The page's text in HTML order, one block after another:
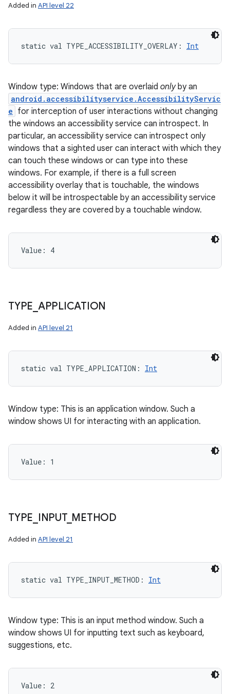
Added in API level 22
static val TYPE_ACCESSIBILITY_OVERLAY : Int
Window type: Windows that are overlaid onlyby an
android.accessibilityservice.AccessibilityServic
e for interception of user interactions without changing
the windows an accessibility service can introspect. In
particular, an accessibility service can introspect only
windows that a sighted user can interact with which they
can touch these windows or can type into these
windows. For example, if there is a full screen
accessibility overlay that is touchable, the windows
below it will be introspectable by an accessibility service
regardless they are covered by a touchable window.
Value: 4
TYPE APPLICATION
Added in API level 21
static val TYPE_APPLICATION : Int
Window type: This is an application window. Such a
window shows UI for interacting with an application.
Value: 1
TYPE INPUT_ METHOD
Added in API level 21
static val TYPE_INPUT_METHOD : Int
Window type: This is an input method window. Such a
window shows UI for inputting text such as keyboard,
suggestions, etc.
Value: 2